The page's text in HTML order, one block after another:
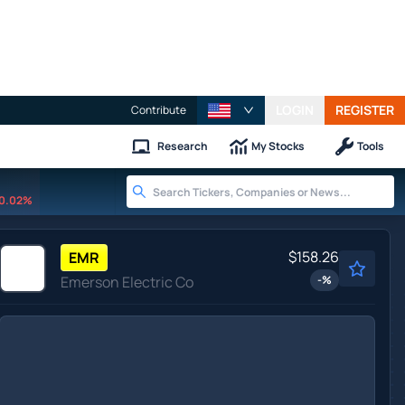
Contribute REGISTER
Research My Stocks Tools
EMR
Emerson Electric Co
$158.26
-%